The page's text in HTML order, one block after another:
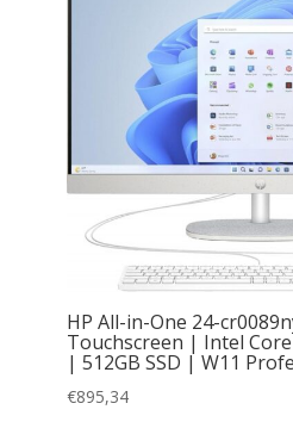
HP All-in-One 24-
Touchscreen | Intel
| 512GB SSD | W11
€895,34